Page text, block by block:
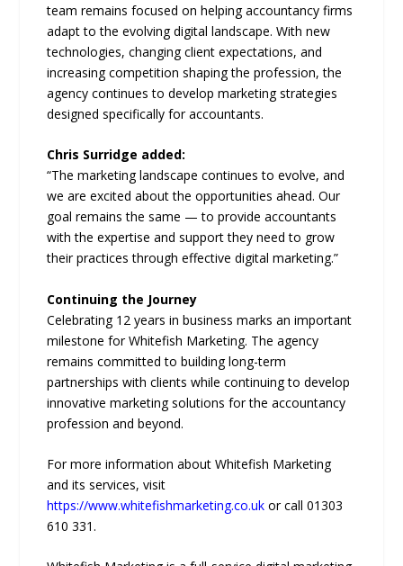
team remains focused on helping accountancy firms
adapt to the evolving digital landscape. With new
technologies, changing client expectations, and
increasing competition shaping the profession, the
agency continues to develop marketing strategies
designed specifically for accountants.
Chris Surridge added:
“The marketing landscape continues to evolve, and
we are excited about the opportunities ahead. Our
goal remains the same — to provide accountants
with the expertise and support they need to grow
their practices through effective digital marketing.”
Continuing the Journey
Celebrating 12 years in business marks an important
milestone for Whitefish Marketing. The agency
remains committed to building long-term
partnerships with clients while continuing to develop
innovative marketing solutions for the accountancy
profession and beyond.
For more information about Whitefish Marketing
and its services, visit
https://www.whitefishmarketing.co.uk or call 01303
610 331.